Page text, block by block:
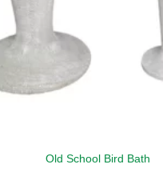
Old School Bird Bath